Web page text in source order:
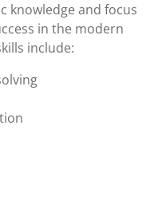
knowledge and focus
in the modern
include: